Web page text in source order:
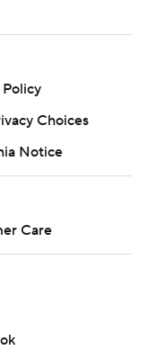
Choices
Notice
Care